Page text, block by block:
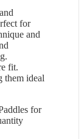
for
and
fit.
them ideal
for